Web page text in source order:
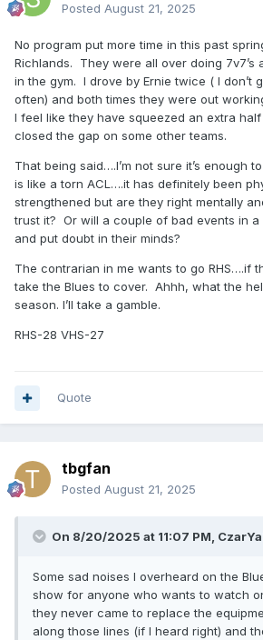
Posted August 21, 2025
No program put more time in this past
Richlands. They were all over doing 7v7’s
in the gym. I drove by Ernie twice ( I don’t
often) and both times they were out
I feel like they have squeezed an extra
closed the gap on some other teams.
That being said….I’m not sure it’s enough
is like a torn ACL….it has definitely been
strengthened but are they right mentally
trust it? Or will a couple of bad events in a
and put doubt in their minds?
The contrarian in me wants to go RHS….if
take the Blues to cover. Ahhh, what the
season. I’ll take a gamble.
RHS-28 VHS-27
Quote
tbgfan
Posted August 21, 2025
On 8/20/2025 at 11:07 PM,
Some sad noises I overheard on the
show for anyone who wants to watch
they never came to replace the
along those lines (if I heard right) and